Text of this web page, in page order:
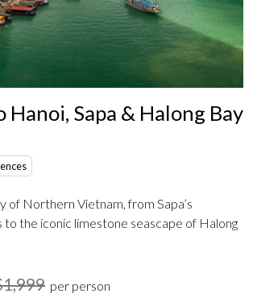
Hanoi, Sapa & Halong Bay
of Northern Vietnam, from Sapa’s
to the iconic limestone seascape of Halong
per person